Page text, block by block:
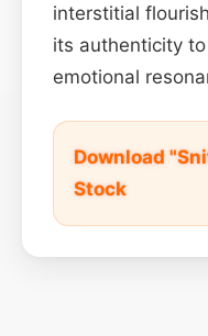
interstitial
its authenticity
emotional
Download
Stock